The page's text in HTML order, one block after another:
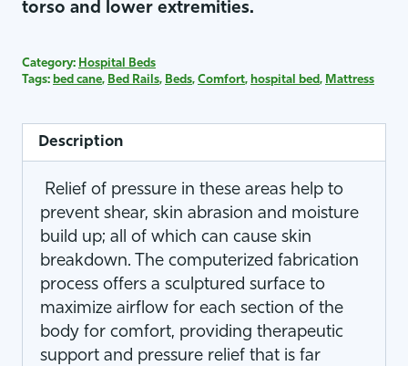
torso and lower extremities.
Category: Hospital Beds
Tags: bed cane, Bed Rails, Beds, Comfort, hospital bed, Mattress
Description
Relief of pressure in these areas help to
prevent shear, skin abrasion and moisture
build up; all of which can cause skin
breakdown. The computerized fabrication
process offers a sculptured surface to
maximize airflow for each section of the
body for comfort, providing therapeutic
support and pressure relief that is far